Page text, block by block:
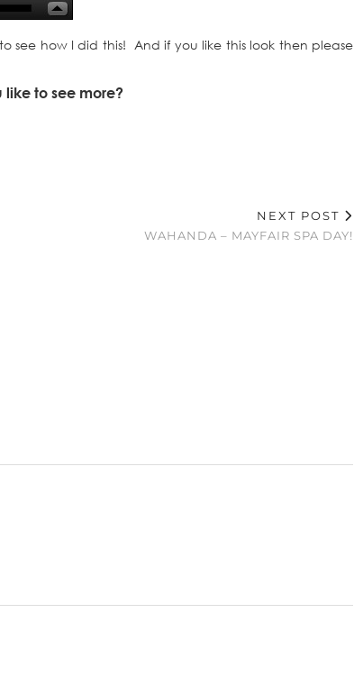
see how I did this! And if you like this look then please
to see more?
NEXT POST
WAHANDA – MAYFAIR SPA DAY!